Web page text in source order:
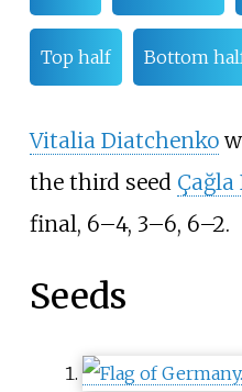
Top half Bottom
Vitalia Diatchenko
the third seed
final, 6–4, 3–6, 6–2.
Seeds